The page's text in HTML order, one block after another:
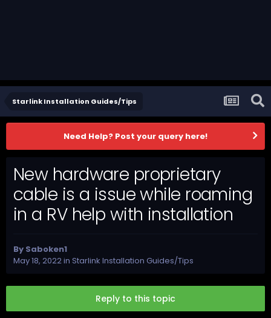
Starlink Installation Guides/Tips
Need Help? Post your query here!
New hardware proprietary
cable is a issue while roaming
in a RV help with installation
By Saboken1
May 18, 2022in Starlink Installation Guides/Tips
Reply to this topic